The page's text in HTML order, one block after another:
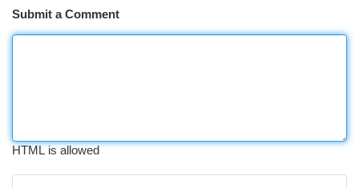
Submit a Comment
HTML is allowed